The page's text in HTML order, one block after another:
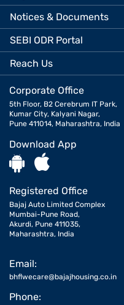
Notices & Documents
SEBI ODR Portal
Reach Us
Corporate Office
5th Floor, B2 Cerebrum IT Park,
Kumar City, Kalyani Nagar,
Pune 411014, Maharashtra, India
Download App
Registered Office
Bajaj Auto Limited Complex
Mumbai-Pune Road,
Akurdi, Pune 411035,
Maharashtra, India
Email:
bhflwecare@bajajhousing.co.in
Phone: